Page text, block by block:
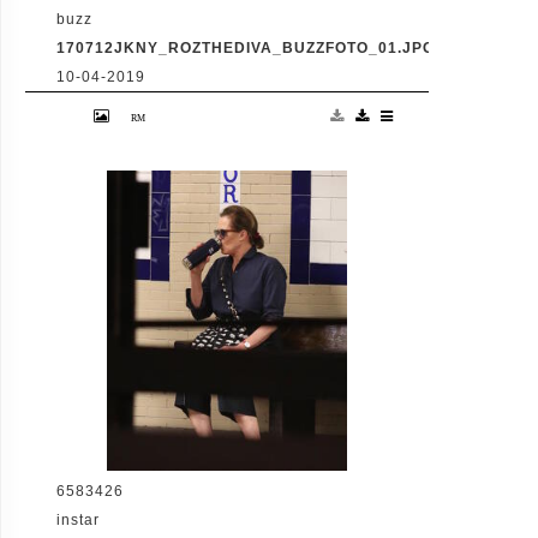
buzz
170712JKNY_ROZTHEDIVA_BUZZFOTO_01.JPG
10-04-2019
MANHATTAN, NY - JULY 12, 2016: Roz "The
Diva" seen taking the subway in Manhattan
httpwww.buzzfoto.com 1112 Montana Ave
suite 80 Santa Monica CA 90403 1 310 980
8822 1 310 691 3888 Local Caption *** Roz
"The DIva" Mays
6583426
instar